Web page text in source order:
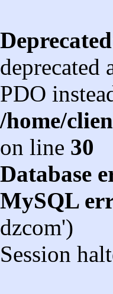
Deprecated
PDO
/home/
on line 30
Database
MySQL
dzcom')
Session